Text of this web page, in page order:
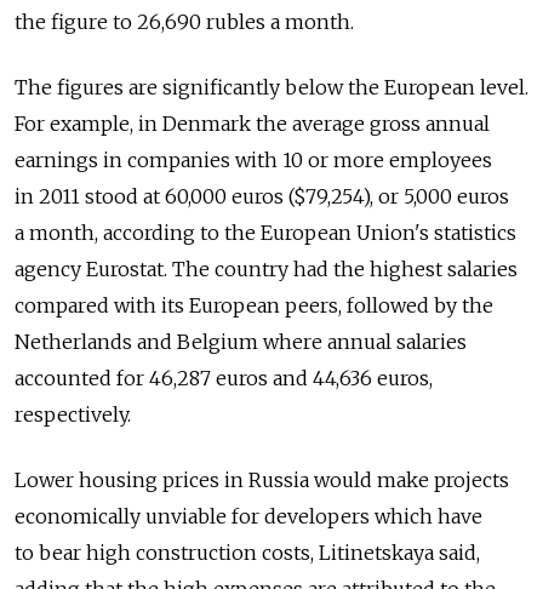
the figure to 26,690 rubles a month.
The figures are significantly below the European level.
For example, in Denmark the average gross annual
earnings in companies with 10 or more employees
in 2011 stood at 60,000 euros ($79,254), or 5,000 euros
a month, according to the European Union's statistics
agency Eurostat. The country had the highest salaries
compared with its European peers, followed by the
Netherlands and Belgium where annual salaries
accounted for 46,287 euros and 44,636 euros,
respectively.
Lower housing prices in Russia would make projects
economically unviable for developers which have
to bear high construction costs, Litinetskaya said,